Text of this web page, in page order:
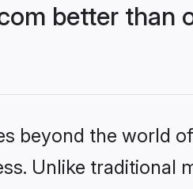
better than
beyond the world
Unlike traditional